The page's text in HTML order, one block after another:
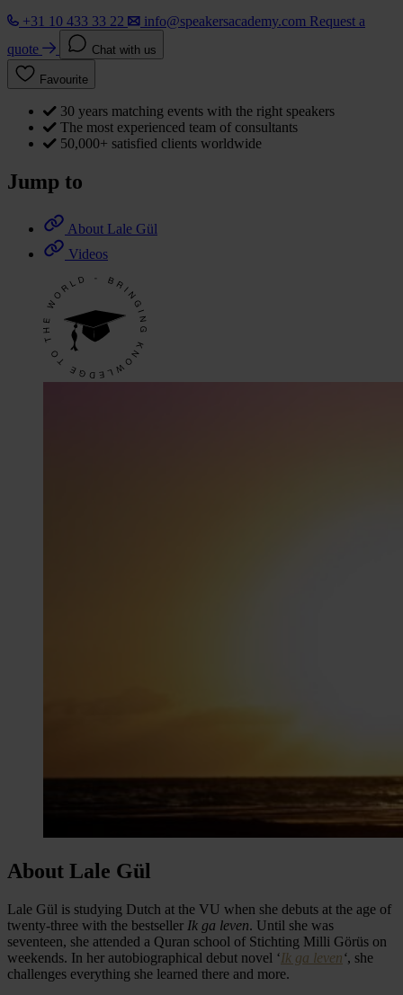
+31 10 433 33 22
info@speakersacademy.com Request a
quote
Chat with us
Favourite
30 years matching events with the right speakers
The most experienced team of consultants
50,000+ satisfied clients worldwide
Jump to
About Lale Gül
Videos
About Lale Gül
Lale Gül is studying Dutch at the VU when she debuts at the age of
twenty-three with the bestseller Ik ga leven. Until she was
seventeen, she attended a Quran school of Stichting Milli Görüs on
weekends. In her autobiographical debut novel ‘Ik ga leven‘, she
challenges everything she learned there and more.